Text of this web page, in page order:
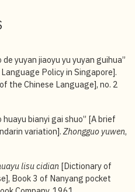
Unity in Diversity:
184.
de yuyan jiaoyu yu yuyan guihua”
Policy in Singapore].
the Chinese Language], no. 2
huayu bianyi gai shuo” [A brief
variation].Zhongguo yuwen,
lisu cidian [Dictionary of
Book 3 of Nanyang pocket